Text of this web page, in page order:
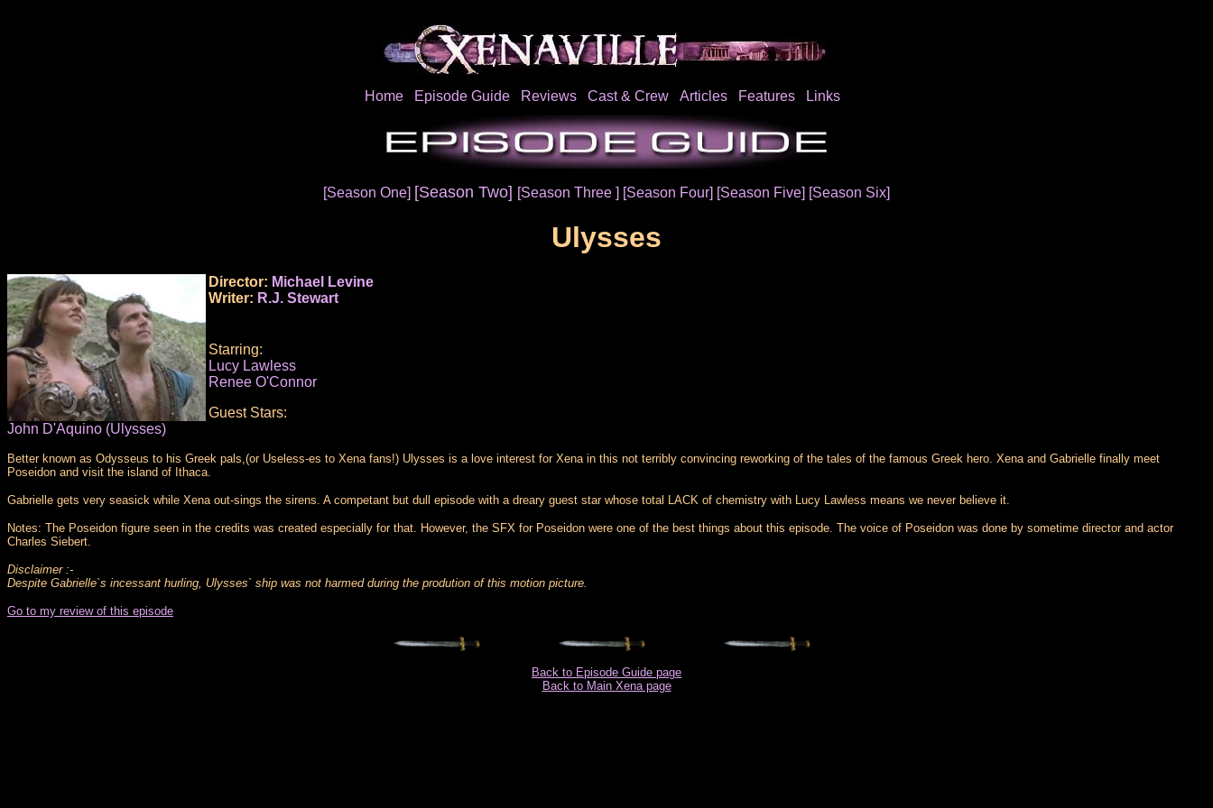
Home Episode Guide Reviews Cast & Crew Articles Features Links
[Season One] [Season Two] [Season Three ] [Season Four] [Season Five] [Season Six]
Ulysses
Director: Michael Levine
Writer: R.J. Stewart
Starring:
Lucy Lawless
Renee O'Connor
Guest Stars:
John D'Aquino (Ulysses)
Better known as Odysseus to his Greek pals,(or Useless-es to Xena fans!) Ulysses is a love interest for Xena in this not terribly convincing reworking of the tales of the famous Greek hero. Xena and Gabrielle finally meet
Poseidon and visit the island of Ithaca.
Gabrielle gets very seasick while Xena out-sings the sirens. A competant but dull episode with a dreary guest star whose total LACK of chemistry with Lucy Lawless means we never believe it.
Notes: The Poseidon figure seen in the credits was created especially for that. However, the SFX for Poseidon were one of the best things about this episode. The voice of Poseidon was done by sometime director and actor
Charles Siebert.
Disclaimer :-
Despite Gabrielle`s incessant hurling, Ulysses` ship was not harmed during the prodution of this motion picture.
Go to my review of this episode
Back to Episode Guide page
Back to Main Xena page